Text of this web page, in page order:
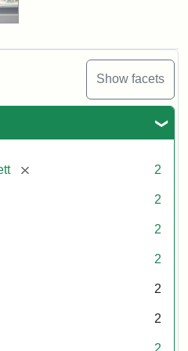
Show facets
[remove] 2
2
2
2
2
2
2